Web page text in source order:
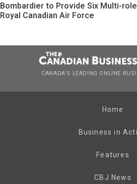
Bombardier to Provide Six Multi-
Royal Canadian Air Force
CANADA’S LEADING ONLINE
Home
Business in
Features
CBJ News